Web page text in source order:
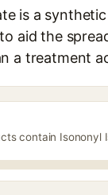
is a
aid the
a treatment
contain Isononyl